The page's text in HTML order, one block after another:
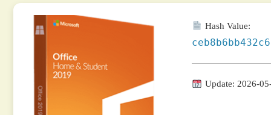
Hash Value:
Update: 2026-